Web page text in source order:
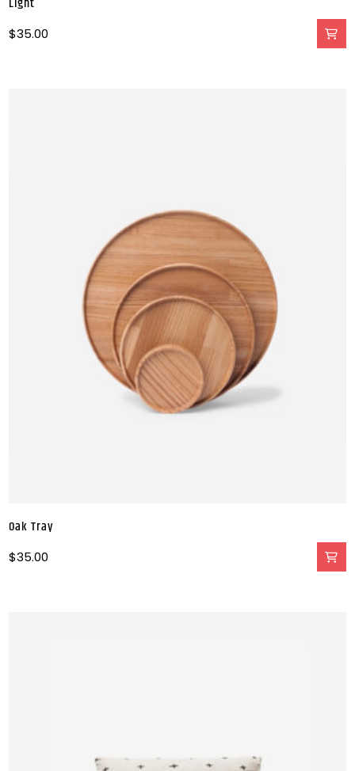
$35.00
Oak Tray
$35.00